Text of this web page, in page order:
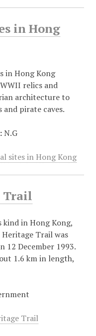
in Hong
in Hong Kong
relics and
architecture to
and pirate caves.
N.G
sites in Hong Kong
Trail
in Hong Kong,
Trail was
12 December 1993.
1.6 km in length,
Trail